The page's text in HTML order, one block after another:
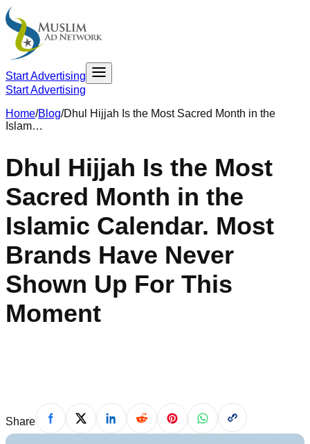
Start Advertising
Start Advertising
Home/Blog/Dhul Hijjah Is the Most Sacred Month in the
Islam…
Dhul Hijjah Is the Most
Sacred Month in the
Islamic Calendar. Most
Brands Have Never
Shown Up For This
Moment
Share